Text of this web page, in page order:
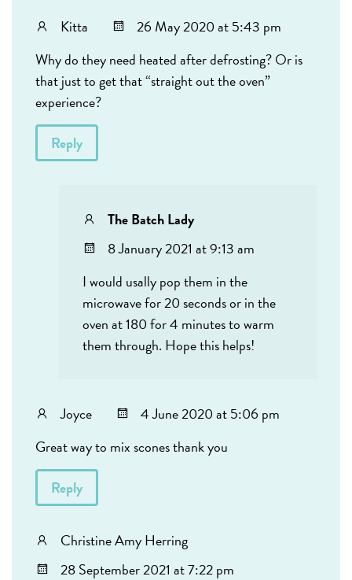
Kitta
26 May 2020 at 5:43 pm
Why do they need heated after defrosting? Or is
that just to get that “straight out the oven”
experience?
Reply
The Batch Lady
8 January 2021 at 9:13 am
I would usally pop them in the
microwave for 20 seconds or in the
oven at 180 for 4 minutes to warm
them through. Hope this helps!
Joyce
4 June 2020 at 5:06 pm
Great way to mix scones thank you
Reply
Christine Amy Herring
28 September 2021 at 7:22 pm